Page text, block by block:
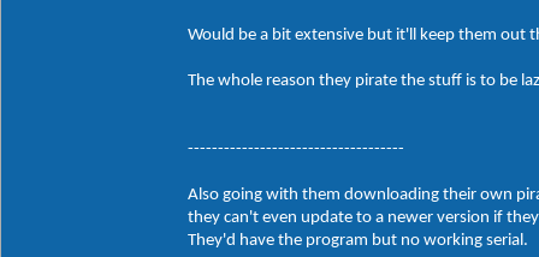
Would be a bit extensive but it'll keep them out
The whole reason they pirate the stuff is to be
------------------------------------
Also going with them downloading their own
they can't even update to a newer version if
They'd have the program but no working serial.